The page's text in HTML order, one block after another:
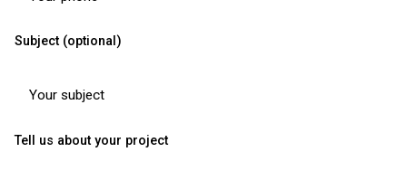
Subject (optional)
Tell us about your project